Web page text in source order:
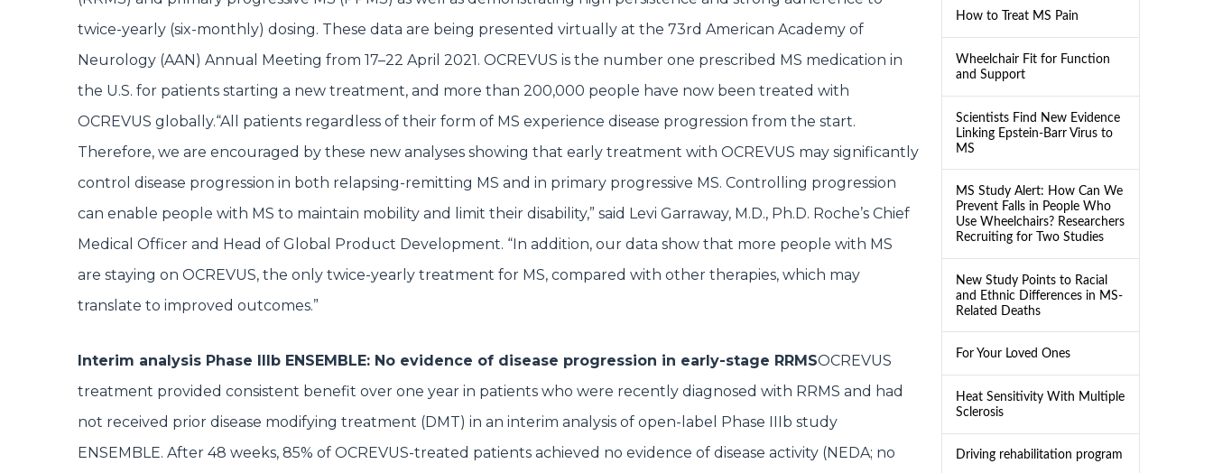
twice-yearly (six-monthly) dosing. These data are being presented virtually at the 73rd American Academy of
Neurology (AAN) Annual Meeting from 17–22 April 2021. OCREVUS is the number one prescribed MS medication in
the U.S. for patients starting a new treatment, and more than 200,000 people have now been treated with
OCREVUS globally.“All patients regardless of their form of MS experience disease progression from the start.
Therefore, we are encouraged by these new analyses showing that early treatment with OCREVUS may significantly
control disease progression in both relapsing-remitting MS and in primary progressive MS. Controlling progression
can enable people with MS to maintain mobility and limit their disability,” said Levi Garraway, M.D., Ph.D. Roche’s Chief
Medical Officer and Head of Global Product Development. “In addition, our data show that more people with MS
are staying on OCREVUS, the only twice-yearly treatment for MS, compared with other therapies, which may
translate to improved outcomes.”
Interim analysis Phase IIIb ENSEMBLE: No evidence of disease progression in early-stage RRMSOCREVUS
treatment provided consistent benefit over one year in patients who were recently diagnosed with RRMS and had
not received prior disease modifying treatment (DMT) in an interim analysis of open-label Phase IIIb study
ENSEMBLE. After 48 weeks, 85% of OCREVUS-treated patients achieved no evidence of disease activity (NEDA; no
How to Treat MS Pain
Wheelchair Fit for Function
and Support
Scientists Find New Evidence
Linking Epstein-Barr Virus to
MS
MS Study Alert: How Can We
Prevent Falls in People Who
Use Wheelchairs? Researchers
Recruiting for Two Studies
New Study Points to Racial
and Ethnic Differences in MS-
Related Deaths
For Your Loved Ones
Heat Sensitivity With Multiple
Sclerosis
Driving rehabilitation program